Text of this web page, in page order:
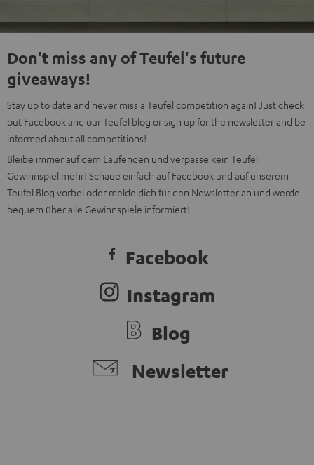
Don't miss any of Teufel's future
giveaways!
Stay up to date and never miss a Teufel competition again! Just check
out Facebook and our Teufel blog or sign up for the newsletter and be
informed about all competitions!
Bleibe immer auf dem Laufenden und verpasse kein Teufel
Gewinnspiel mehr! Schaue einfach auf Facebook und auf unserem
Teufel Blog vorbei oder melde dich für den Newsletter an und werde
bequem über alle Gewinnspiele informiert!
Facebook
Instagram
Blog
Newsletter